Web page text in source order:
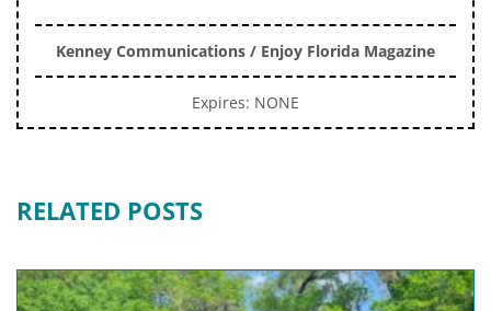
Kenney Communications / Enjoy Florida Magazine
Expires: NONE
RELATED POSTS